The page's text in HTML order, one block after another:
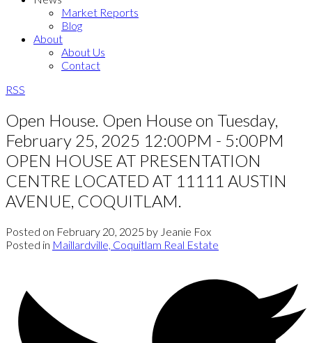
Market Reports
Blog
About
About Us
Contact
RSS
Open House. Open House on Tuesday,
February 25, 2025 12:00PM - 5:00PM
OPEN HOUSE AT PRESENTATION
CENTRE LOCATED AT 11111 AUSTIN
AVENUE, COQUITLAM.
Posted on February 20, 2025 by Jeanie Fox
Posted in Maillardville, Coquitlam Real Estate